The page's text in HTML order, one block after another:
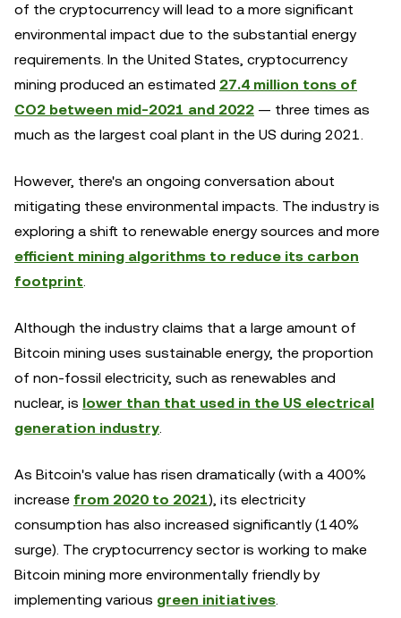
of the cryptocurrency will lead to a more significant
environmental impact due to the substantial energy
requirements. In the United States, cryptocurrency
mining produced an estimated 27.4 million tons of
CO2 between mid-2021 and 2022 — three times as
much as the largest coal plant in the US during 2021.
However, there's an ongoing conversation about
mitigating these environmental impacts. The industry is
exploring a shift to renewable energy sources and more
efficient mining algorithms to reduce its carbon
footprint.
Although the industry claims that a large amount of
Bitcoin mining uses sustainable energy, the proportion
of non-fossil electricity, such as renewables and
nuclear, is lower than that used in the US electrical
generation industry.
As Bitcoin's value has risen dramatically (with a 400%
increase from 2020 to 2021), its electricity
consumption has also increased significantly (140%
surge). The cryptocurrency sector is working to make
Bitcoin mining more environmentally friendly by
implementing various green initiatives.